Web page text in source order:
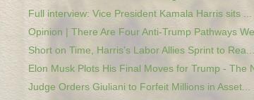
Full interview: Vice President Kamala Harris sits ...
Opinion | There Are Four Anti-Trump Pathways
Short on Time, Harris’s Labor Allies Sprint to Rea...
Elon Musk Plots His Final Moves for Trump - The
Judge Orders Giuliani to Forfeit Millions in Asset...